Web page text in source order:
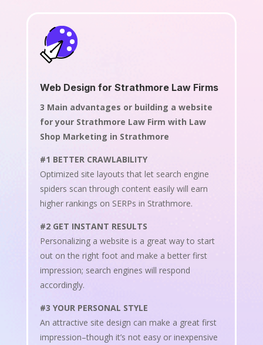
Web Design for Strathmore Law Firms
3 Main advantages or building a website
for your Strathmore Law Firm with Law
Shop Marketing in Strathmore
#1 BETTER CRAWLABILITY
Optimized site layouts that let search engine
spiders scan through content easily will earn
higher rankings on SERPs in Strathmore.
#2 GET INSTANT RESULTS
Personalizing a website is a great way to start
out on the right foot and make a better first
impression; search engines will respond
accordingly.
#3 YOUR PERSONAL STYLE
An attractive site design can make a great first
impression–though it’s not easy or inexpensive